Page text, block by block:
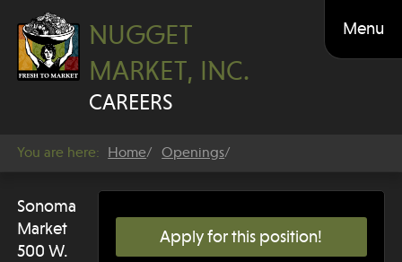
NUGGET
MARKET, INC.
CAREERS
Menu
You are here: Home Openings
Sonoma
Market
500 W.
Apply for this position!